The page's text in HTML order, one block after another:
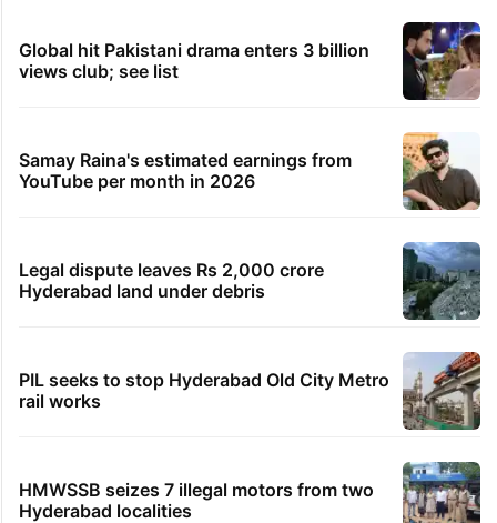
Global hit Pakistani drama enters 3 billion
views club; see list
Samay Raina's estimated earnings from
YouTube per month in 2026
Legal dispute leaves Rs 2,000 crore
Hyderabad land under debris
PIL seeks to stop Hyderabad Old City Metro
rail works
HMWSSB seizes 7 illegal motors from two
Hyderabad localities